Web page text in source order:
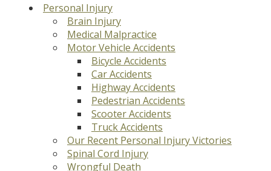
Personal Injury
Brain Injury
Medical Malpractice
Motor Vehicle Accidents
Bicycle Accidents
Car Accidents
Highway Accidents
Pedestrian Accidents
Scooter Accidents
Truck Accidents
Our Recent Personal Injury Victories
Spinal Cord Injury
Wrongful Death